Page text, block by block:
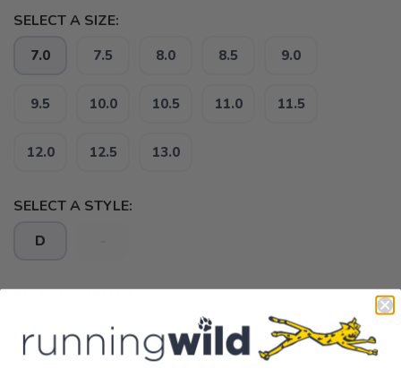
SELECT A SIZE:
7.0 7.5 8.0 8.5 9.0
9.5 10.0 10.5 11.0 11.5
12.0 12.5 13.0
SELECT A STYLE:
D
SELECT QUANTITY: